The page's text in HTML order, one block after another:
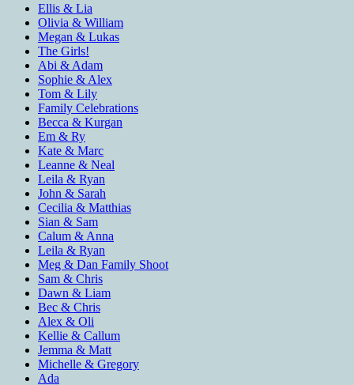
Ellis & Lia
Olivia & William
Megan & Lukas
The Girls!
Abi & Adam
Sophie & Alex
Tom & Lily
Family Celebrations
Becca & Kurgan
Em & Ry
Kate & Marc
Leanne & Neal
Leila & Ryan
John & Sarah
Cecilia & Matthias
Sian & Sam
Calum & Anna
Leila & Ryan
Meg & Dan Family Shoot
Sam & Chris
Dawn & Liam
Bec & Chris
Alex & Oli
Kellie & Callum
Jemma & Matt
Michelle & Gregory
Ada